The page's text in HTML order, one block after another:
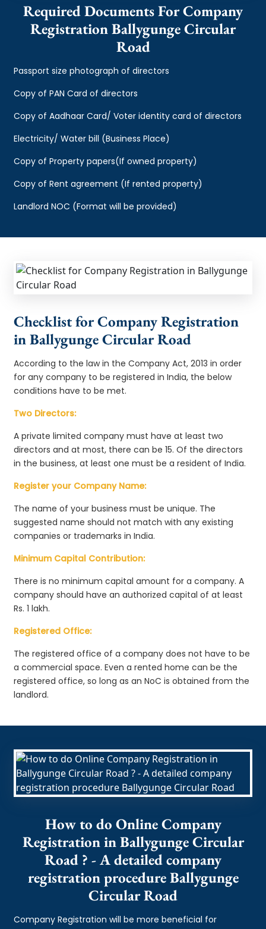
Required Documents For Company
Registration Ballygunge Circular
Road
Passport size photograph of directors
Copy of PAN Card of directors
Copy of Aadhaar Card/ Voter identity card of directors
Electricity/ Water bill (Business Place)
Copy of Property papers(If owned property)
Copy of Rent agreement (If rented property)
Landlord NOC (Format will be provided)
Checklist for Company Registration
in Ballygunge Circular Road
According to the law in the Company Act, 2013 in order
for any company to be registered in India, the below
conditions have to be met.
Two Directors:
A private limited company must have at least two
directors and at most, there can be 15. Of the directors
in the business, at least one must be a resident of India.
Register your Company Name:
The name of your business must be unique. The
suggested name should not match with any existing
companies or trademarks in India.
Minimum Capital Contribution:
There is no minimum capital amount for a company. A
company should have an authorized capital of at least
Rs. 1 lakh.
Registered Office:
The registered office of a company does not have to be
a commercial space. Even a rented home can be the
registered office, so long as an NoC is obtained from the
landlord.
How to do Online Company
Registration in Ballygunge Circular
Road ? - A detailed company
registration procedure Ballygunge
Circular Road
Company Registration will be more beneficial for